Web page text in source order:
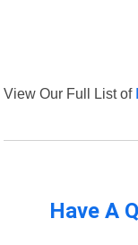
View Our Full List of
Have A